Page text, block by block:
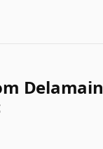
Delamain